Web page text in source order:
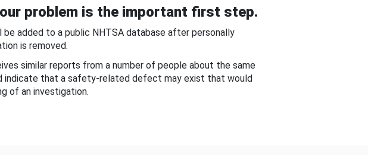
problem is the important first step.
be added to a public NHTSA database after personally
is removed.
similar reports from a number of people about the same
indicate that a safety-related defect may exist that would
of an investigation.